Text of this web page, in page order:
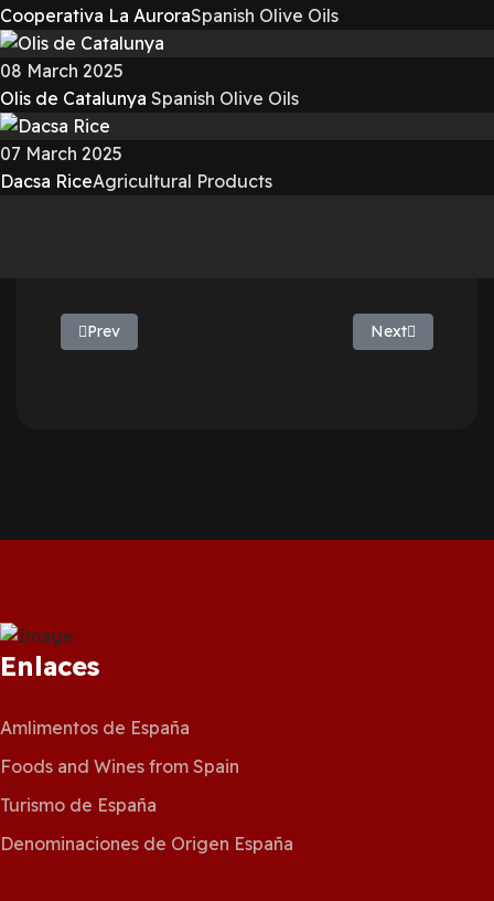
Cooperativa La AuroraSpanish Olive Oils
08 March 2025
Olis de Catalunya Spanish Olive Oils
07 March 2025
Dacsa RiceAgricultural Products
Previous article: Extremadura Olive Oil - La Milagrosa
Prev Next article: Olis
Next
Enlaces
Amlimentos de España
Foods and Wines from Spain
Turismo de España
Denominaciones de Origen España